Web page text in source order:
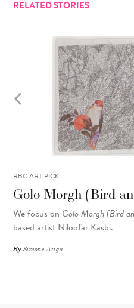
RELATED STORIES
RBC ART PICK
Golo Morgh (Bird
We focus on Golo Morgh (Bird
based artist Niloofar Kasbi.
BySimone Aziga